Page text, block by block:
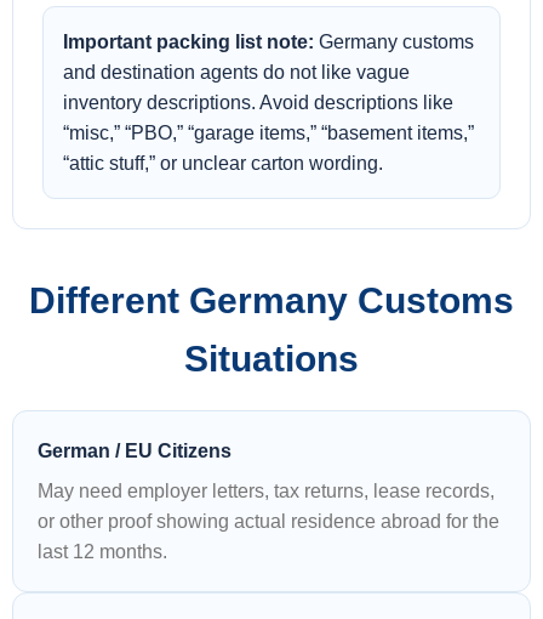
Important packing list note: Germany customs
and destination agents do not like vague
inventory descriptions. Avoid descriptions like
“misc,” “PBO,” “garage items,” “basement items,”
“attic stuff,” or unclear carton wording.
Different Germany Customs
Situations
German / EU Citizens
May need employer letters, tax returns, lease records,
or other proof showing actual residence abroad for the
last 12 months.